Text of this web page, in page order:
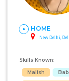
HOME
New Delhi,
Skills Known:
Malish